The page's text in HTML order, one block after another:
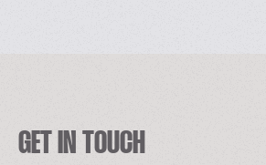
GET IN TOUCH